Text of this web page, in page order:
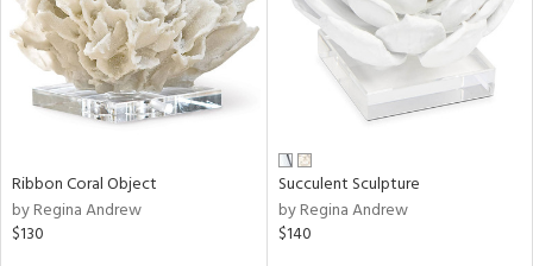
Ribbon Coral Object
by Regina Andrew
$130
Succulent Sculpture
by Regina Andrew
$140